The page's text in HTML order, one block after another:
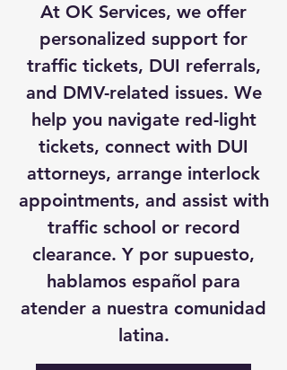
At OK Services, we offer
personalized support for
traffic tickets, DUI referrals,
and DMV-related issues. We
help you navigate red-light
tickets, connect with DUI
attorneys, arrange interlock
appointments, and assist with
traffic school or record
clearance. Y por supuesto,
hablamos español para
atender a nuestra comunidad
latina.